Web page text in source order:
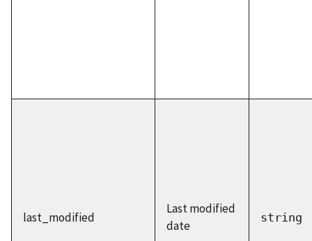
last_modified
Last modified
date
string